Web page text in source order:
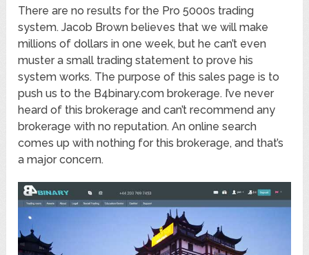
There are no results for the Pro 5000s trading
system. Jacob Brown believes that we will make
millions of dollars in one week, but he can’t even
muster a small trading statement to prove his
system works. The purpose of this sales page is to
push us to the B4binary.com brokerage. I’ve never
heard of this brokerage and can’t recommend any
brokerage with no reputation. An online search
comes up with nothing for this brokerage, and that’s
a major concern.